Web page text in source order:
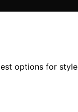
options for